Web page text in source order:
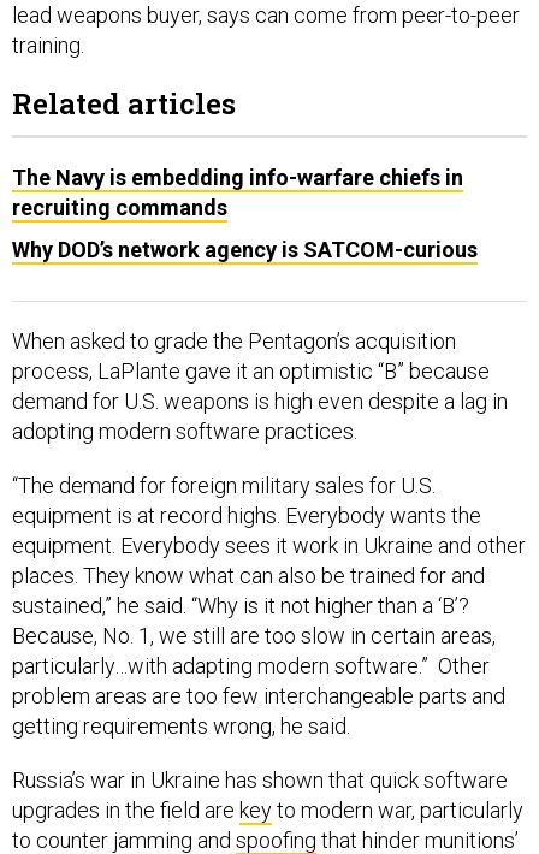
lead weapons buyer, says can come from peer-to-peer
training.
Related articles
The Navy is embedding info-warfare chiefs in
recruiting commands
Why DOD’s network agency is SATCOM-curious
When asked to grade the Pentagon’s acquisition
process, LaPlante gave it an optimistic “B” because
demand for U.S. weapons is high even despite a lag in
adopting modern software practices.
“The demand for foreign military sales for U.S.
equipment is at record highs. Everybody wants the
equipment. Everybody sees it work in Ukraine and other
places. They know what can also be trained for and
sustained,” he said. “Why is it not higher than a ‘B’?
Because, No. 1, we still are too slow in certain areas,
particularly…with adapting modern software.” Other
problem areas are too few interchangeable parts and
getting requirements wrong, he said.
Russia’s war in Ukraine has shown that quick software
upgrades in the field are keyto modern war, particularly
to counter jamming and spoofing that hinder munitions’